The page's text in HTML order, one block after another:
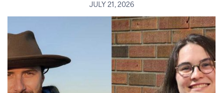
JULY 21, 2026